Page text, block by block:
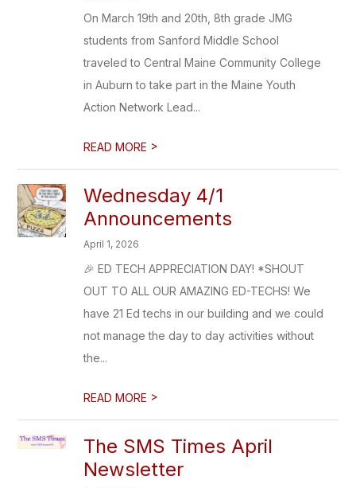
On March 19th and 20th, 8th grade JMG
students from Sanford Middle School
traveled to Central Maine Community College
in Auburn to take part in the Maine Youth
Action Network Lead...
READ MORE >
Wednesday 4/1
Announcements
April 1, 2026
🎉 ED TECH APPRECIATION DAY! *SHOUT
OUT TO ALL OUR AMAZING ED-TECHS! We
have 21 Ed techs in our building and we could
not manage the day to day activities without
the...
READ MORE >
The SMS Times April
Newsletter